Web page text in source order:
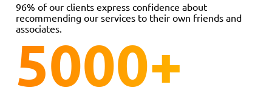
96% of our clients express confidence about
recommending our services to their own friends and
associates.
5000+